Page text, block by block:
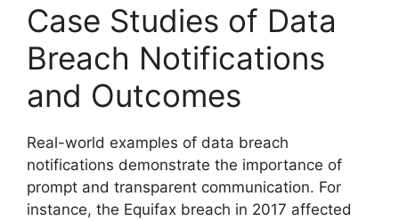
Case Studies of Data
Breach Notifications
and Outcomes
Real-world examples of data breach
notifications demonstrate the importance of
prompt and transparent communication. For
instance, the Equifax breach in 2017 affected